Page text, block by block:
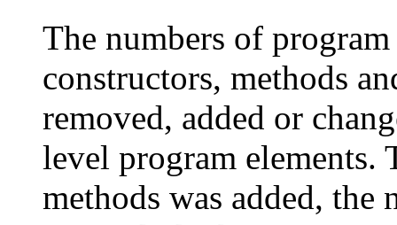
The numbers of program
constructors, methods
removed, added or
level program elements.
methods was added, the